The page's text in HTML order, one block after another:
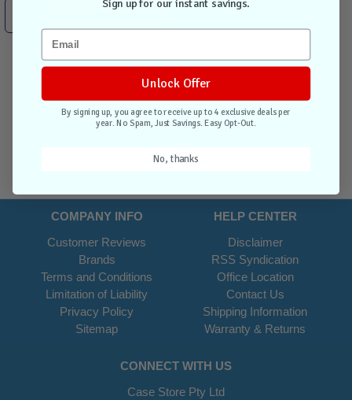
COMPANY INFO
HELP CENTER
Customer Reviews
Brands
Terms and Conditions
Limitation of Liability
Privacy Policy
Sitemap
Disclaimer
RSS Syndication
Office Location
Contact Us
Shipping Information
Warranty & Returns
CONNECT WITH US
Case Store Pty Ltd
Unlock Offer
By signing up, you agree to receive up to 4 exclusive deals per
year. No Spam, Just Savings. Easy Opt-Out.
No, thanks